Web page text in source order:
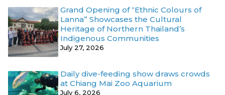
Grand Opening of “Ethnic Colours of
Lanna” Showcases the Cultural
Heritage of Northern Thailand’s
Indigenous Communities
July 27, 2026
Daily dive-feeding show draws crowds
at Chiang Mai Zoo Aquarium
July 6, 2026